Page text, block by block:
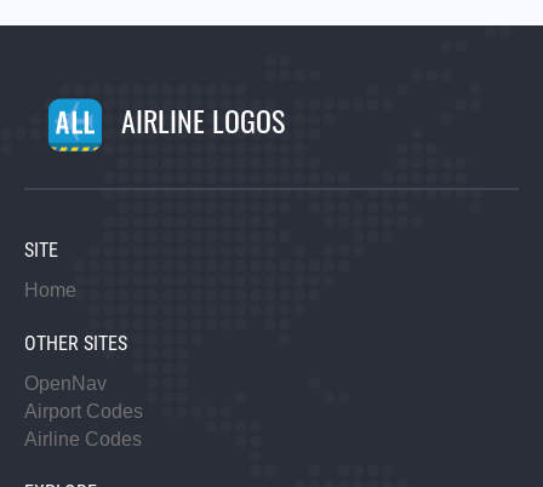
AIRLINE LOGOS
SITE
Home
OTHER SITES
OpenNav
Airport Codes
Airline Codes